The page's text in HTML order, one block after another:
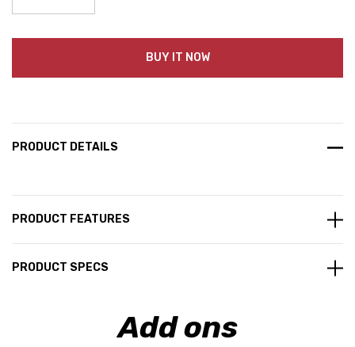
Decrease Quantity:Increase Quantity:
BUY IT NOW
PRODUCT DETAILS
PRODUCT FEATURES
PRODUCT SPECS
Add ons